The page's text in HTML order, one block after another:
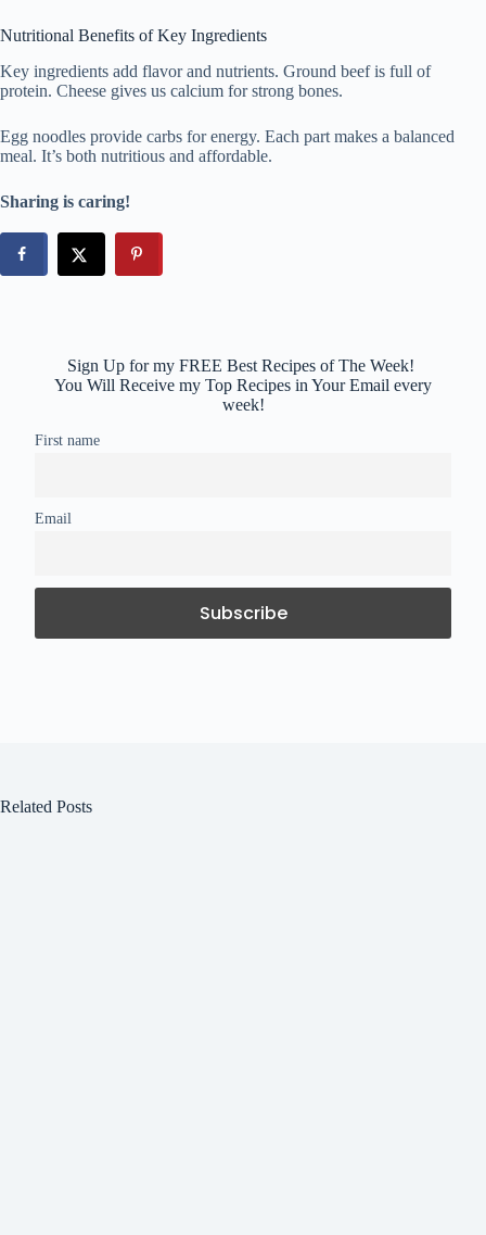
Nutritional Benefits of Key Ingredients
Key ingredients add flavor and nutrients. Ground beef is full of
protein. Cheese gives us calcium for strong bones.
Egg noodles provide carbs for energy. Each part makes a balanced
meal. It’s both nutritious and affordable.
Sharing is caring!
Sign Up for my FREE Best Recipes of The Week!
You Will Receive my Top Recipes in Your Email every
week!
First name
Email
Related Posts